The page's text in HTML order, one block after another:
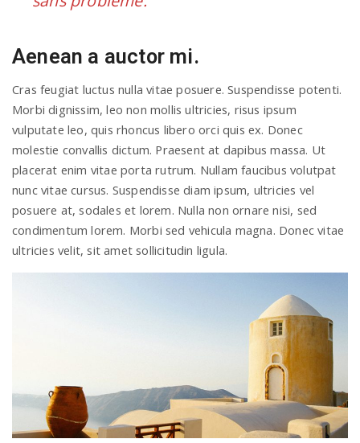
Aenean a auctor mi.
Cras feugiat luctus nulla vitae posuere. Suspendisse potenti.
Morbi dignissim, leo non mollis ultricies, risus ipsum
vulputate leo, quis rhoncus libero orci quis ex. Donec
molestie convallis dictum. Praesent at dapibus massa. Ut
placerat enim vitae porta rutrum. Nullam faucibus volutpat
nunc vitae cursus. Suspendisse diam ipsum, ultricies vel
posuere at, sodales et lorem. Nulla non ornare nisi, sed
condimentum lorem. Morbi sed vehicula magna. Donec vitae
ultricies velit, sit amet sollicitudin ligula.